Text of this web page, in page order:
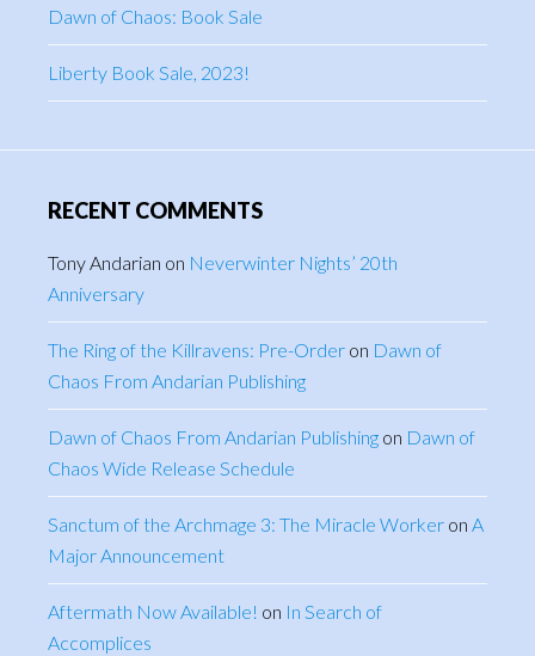
Dawn of Chaos: Book Sale
Liberty Book Sale, 2023!
RECENT COMMENTS
Tony Andarian on Neverwinter Nights’ 20th
Anniversary
The Ring of the Killravens: Pre-Order on Dawn of
Chaos From Andarian Publishing
Dawn of Chaos From Andarian Publishing on Dawn of
Chaos Wide Release Schedule
Sanctum of the Archmage 3: The Miracle Worker on A
Major Announcement
Aftermath Now Available! on In Search of
Accomplices